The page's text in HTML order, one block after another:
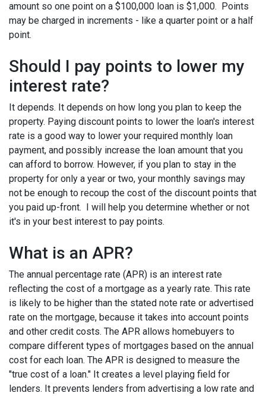
amount so one point on a $100,000 loan is $1,000. Points
may be charged in increments - like a quarter point or a half
point.
Should I pay points to lower my
interest rate?
It depends. It depends on how long you plan to keep the
property. Paying discount points to lower the loan's interest
rate is a good way to lower your required monthly loan
payment, and possibly increase the loan amount that you
can afford to borrow. However, if you plan to stay in the
property for only a year or two, your monthly savings may
not be enough to recoup the cost of the discount points that
you paid up-front. I will help you determine whether or not
it's in your best interest to pay points.
What is an APR?
The annual percentage rate (APR) is an interest rate
reflecting the cost of a mortgage as a yearly rate. This rate
is likely to be higher than the stated note rate or advertised
rate on the mortgage, because it takes into account points
and other credit costs. The APR allows homebuyers to
compare different types of mortgages based on the annual
cost for each loan. The APR is designed to measure the
"true cost of a loan." It creates a level playing field for
lenders. It prevents lenders from advertising a low rate and